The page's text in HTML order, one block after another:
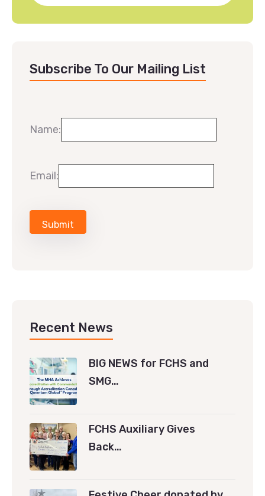
Subscribe To Our Mailing List
Name:
Email:
Recent News
BIG NEWS for FCHS and
SMG…
FCHS Auxiliary Gives
Back…